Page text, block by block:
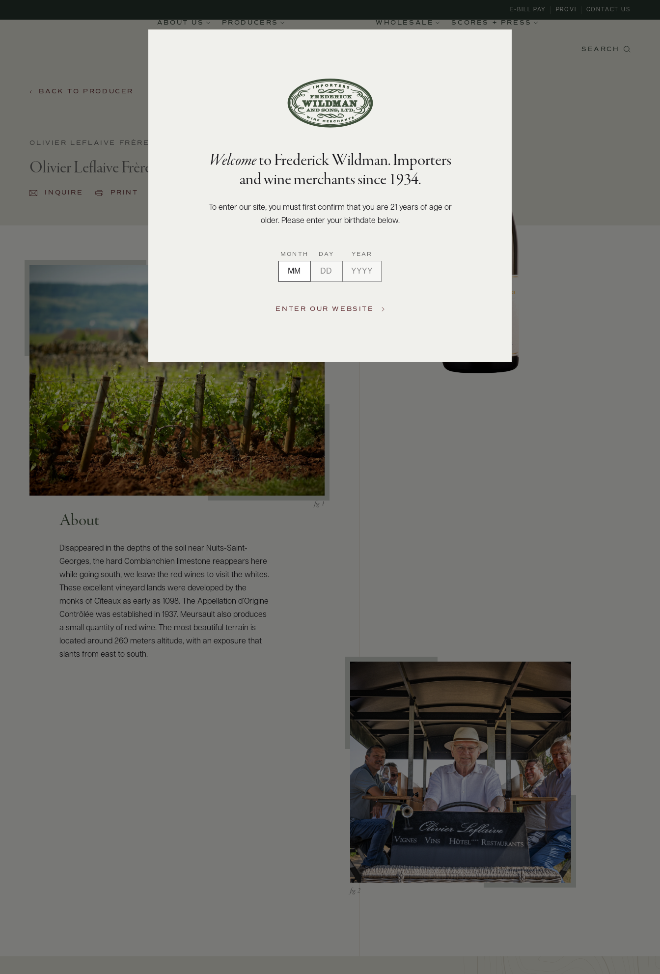
ABOUT US PRODUCERS WHOLESALE SCORES + PRESS
E-BILL PAY PROVI CONTACT US
SEARCH
BACK TO PRODUCER
OLIVIER LEFLAIVE FRÈRES
Olivier Leflaive Frères Meursault 2020
INQUIRE PRINT
About
Disappeared in the depths of the soil near Nuits-Saint-
Georges, the hard Comblanchien limestone reappears here
while going south, we leave the red wines to visit the whites.
These excellent vineyard lands were developed by the
monks of Cîteaux as early as 1098. The Appellation d’Origine
Contrôlée was established in 1937. Meursault also produces
a small quantity of red wine. The most beautiful terrain is
located around 260 meters altitude, with an exposure that
slants from east to south.
Welcometo Frederick Wildman. Importers
and wine merchants since 1934.
To enter our site, you must first confirm that you are 21 years of age or
older. Please enter your birthdate below.
MONTH DAY YEAR
ENTER OUR WEBSITE